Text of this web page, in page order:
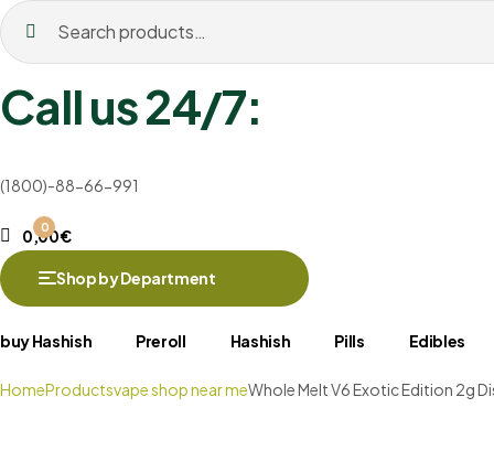
Search
for:
Call us 24/7:
(1800)-88-66-991
0
0,00€
Shop by Department
buy Hashish Preroll Hashish Pills Edibles
HomeProductsvape shop near meWhole Melt V6 Exotic Edition 2g